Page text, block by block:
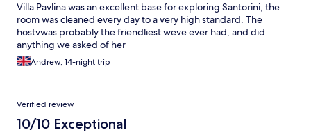
Villa Pavlina was an excellent base for exploring Santorini, the
room was cleaned every day to a very high standard. The
hostvwas probably the friendliest weve ever had, and did
anything we asked of her
Andrew, 14-night trip
Verified review
10/10 Exceptional